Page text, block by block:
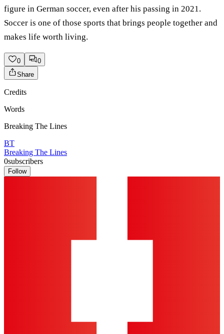
figure in German soccer, even after his passing in 2021.
Soccer is one of those sports that brings people together and
makes life worth living.
0
0
Share
Credits
Words
Breaking The Lines
BT
Breaking The Lines
0subscribers
Follow